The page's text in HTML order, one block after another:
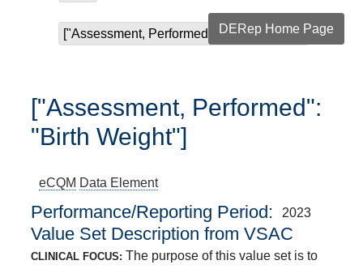
["Assessment, Performed": "Birth Weight"]
DERep Home Page
["Assessment, Performed":
"Birth Weight"]
eCQM Data Element
Performance/Reporting Period 2023
Value Set Description from VSAC
CLINICAL FOCUS: The purpose of this value set is to